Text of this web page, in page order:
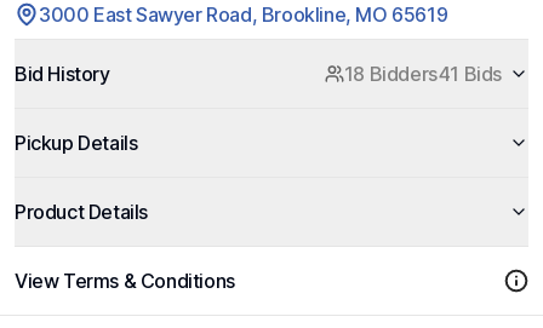
3000 East Sawyer Road, Brookline, MO 65619
Bid History 18 Bidders41 Bids
Pickup Details
Product Details
View Terms & Conditions